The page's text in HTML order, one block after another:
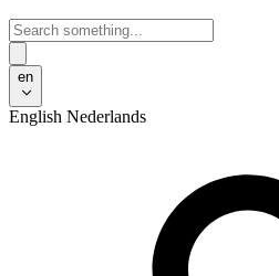
en
English Nederlands